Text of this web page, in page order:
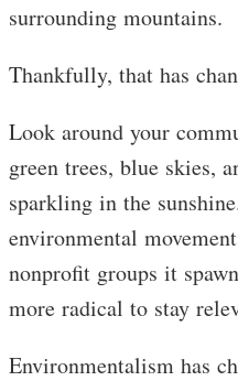
surrounding mountains.
Thankfully, that has
Look around your
green trees, blue skies,
sparkling in the
environmental
nonprofit groups it
more radical to stay
Environmentalism has